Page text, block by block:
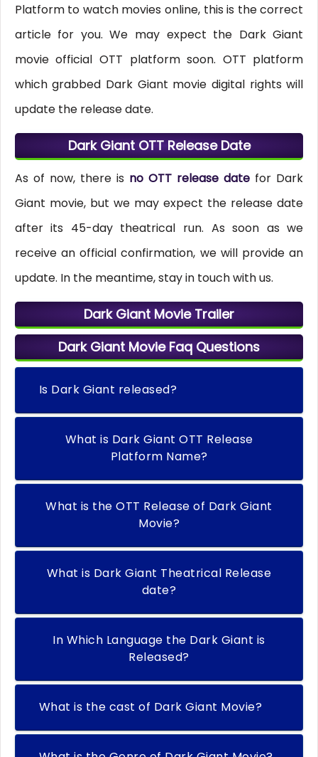
Platform to watch movies online, this is the correct
article for you. We may expect the Dark Giant
movie official OTT platform soon. OTT platform
which grabbed Dark Giant movie digital rights will
update the release date.
Dark Giant OTT Release Date
As of now, there is no OTT release date for Dark
Giant movie, but we may expect the release date
after its 45-day theatrical run. As soon as we
receive an official confirmation, we will provide an
update. In the meantime, stay in touch with us.
Dark Giant Movie Trailer
Dark Giant Movie Faq Questions
Is Dark Giant released?
What is Dark Giant OTT Release
Platform Name?
What is the OTT Release of Dark Giant
Movie?
What is Dark Giant Theatrical Release
date?
In Which Language the Dark Giant is
Released?
What is the cast of Dark Giant Movie?